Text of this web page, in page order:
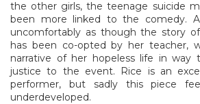
the other girls, the teenage suicide
been more linked to the comedy.
uncomfortably as though the story of
has been co-opted by her teacher,
narrative of her hopeless life in way
justice to the event. Rice is an
performer, but sadly this piece
underdeveloped.